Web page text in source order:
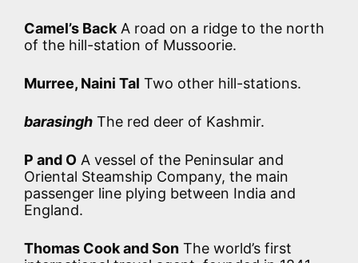
Camel’s BackA road on a ridge to the north
of the hill-station of Mussoorie.
Murree, Naini Tal Two other hill-stations.
barasingh The red deer of Kashmir.
P and O A vessel of the Peninsular and
Oriental Steamship Company, the main
passenger line plying between India and
England.
Thomas Cook and Son The world’s first